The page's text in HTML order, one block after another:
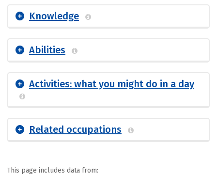
Knowledge
Abilities
Activities: what you might do in a day
Related occupations
This page includes data from: